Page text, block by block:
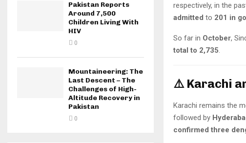
respectively, in the
admitted to 201 in
So far in October,
total to 2,735
⚠️ Karachi
Karachi remains the
followed by
confirmed three
Pakistan Reports
Around 7,500
Children Living With
HIV
0
Mountaineering: The
Last Descent – The
Challenges of High-
Altitude Recovery in
Pakistan
0